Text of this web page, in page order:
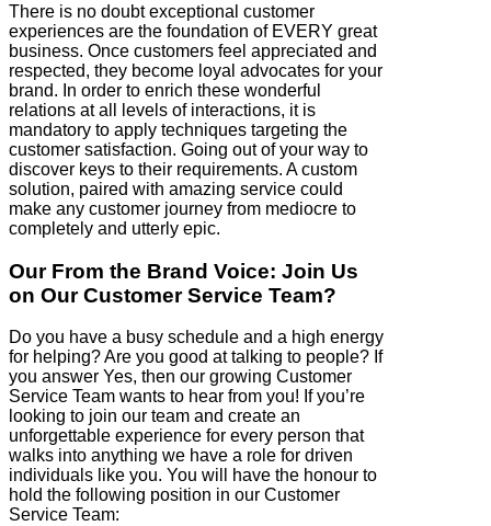
There is no doubt exceptional customer
experiences are the foundation of EVERY great
business. Once customers feel appreciated and
respected, they become loyal advocates for your
brand. In order to enrich these wonderful
relations at all levels of interactions, it is
mandatory to apply techniques targeting the
customer satisfaction. Going out of your way to
discover keys to their requirements. A custom
solution, paired with amazing service could
make any customer journey from mediocre to
completely and utterly epic.
Our From the Brand Voice: Join Us
on Our Customer Service Team?
Do you have a busy schedule and a high energy
for helping? Are you good at talking to people? If
you answer Yes, then our growing Customer
Service Team wants to hear from you! If you’re
looking to join our team and create an
unforgettable experience for every person that
walks into anything we have a role for driven
individuals like you. You will have the honour to
hold the following position in our Customer
Service Team: